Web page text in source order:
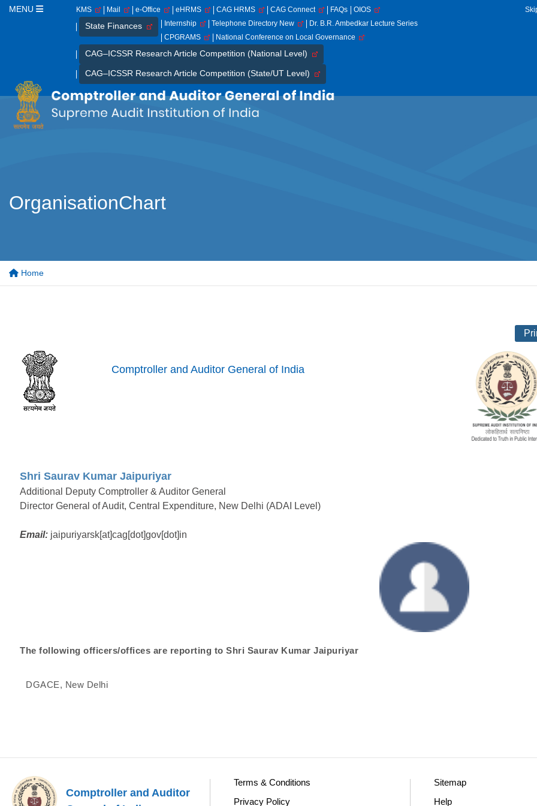
MENU KMS Mail e-Office eHRMS CAG HRMS CAG Connect FAQs OIOS
State Finances Internship Telephone Directory New
Dr. B.R. Ambedkar Lecture Series
CPGRAMS
National Conference on Local Governance
CAG–ICSSR Research Article Competition (National Level)
CAG–ICSSR Research Article Competition (State/UT Level)
OrganisationChart
Home
Comptroller and Auditor General of India
Shri Saurav Kumar Jaipuriyar
Additional Deputy Comptroller & Auditor General
Director General of Audit, Central Expenditure, New Delhi (ADAI Level)
Email: jaipuriyarsk[at]cag[dot]gov[dot]in
The following officers/offices are reporting to Shri Saurav Kumar Jaipuriyar
DGACE, New Delhi
Comptroller and Auditor
Terms & Conditions
Privacy Policy
Sitemap
Help